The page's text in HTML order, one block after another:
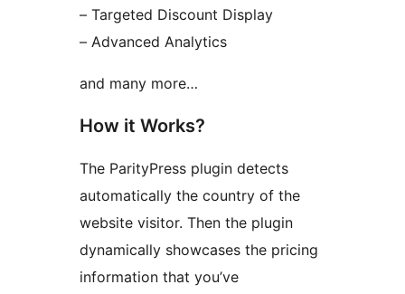
– Targeted Discount Display
– Advanced Analytics
and many more…
How it Works?
The ParityPress plugin detects
automatically the country of the
website visitor. Then the plugin
dynamically showcases the pricing
information that you’ve